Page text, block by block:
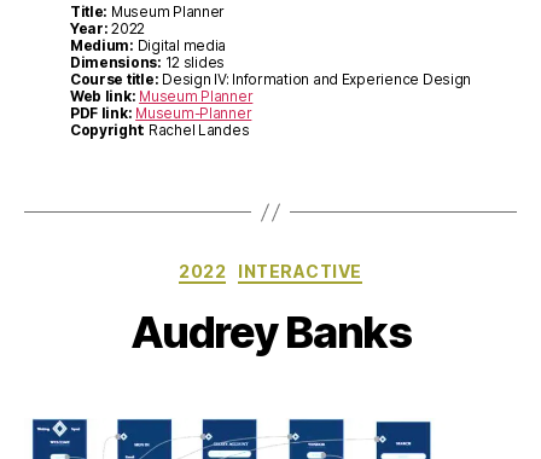
Title: Museum Planner
Year: 2022
Medium: Digital media
Dimensions: 12 slides
Course title: Design IV: Information and Experience Design
Web link: Museum Planner
PDF link: Museum-Planner
Copyright: Rachel Landes
Categories
2022 INTERACTIVE
Audrey Banks